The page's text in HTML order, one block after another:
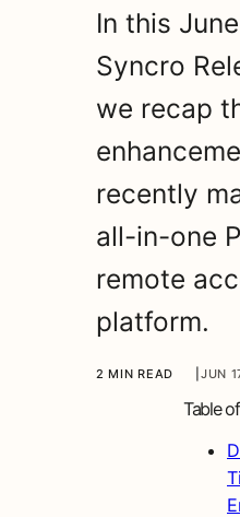
In this
Syncro
we recap
recently
all-in-one
remote
platform.
2 MIN READ JUN
Table